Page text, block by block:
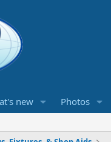
new Photos